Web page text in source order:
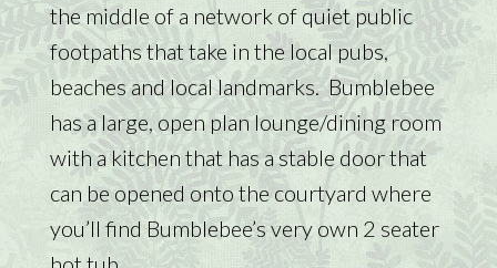
the middle of a network of quiet public
footpaths that take in the local pubs,
beaches and local landmarks. Bumblebee
has a large, open plan lounge/dining room
with a kitchen that has a stable door that
can be opened onto the courtyard where
you’ll find Bumblebee’s very own 2 seater